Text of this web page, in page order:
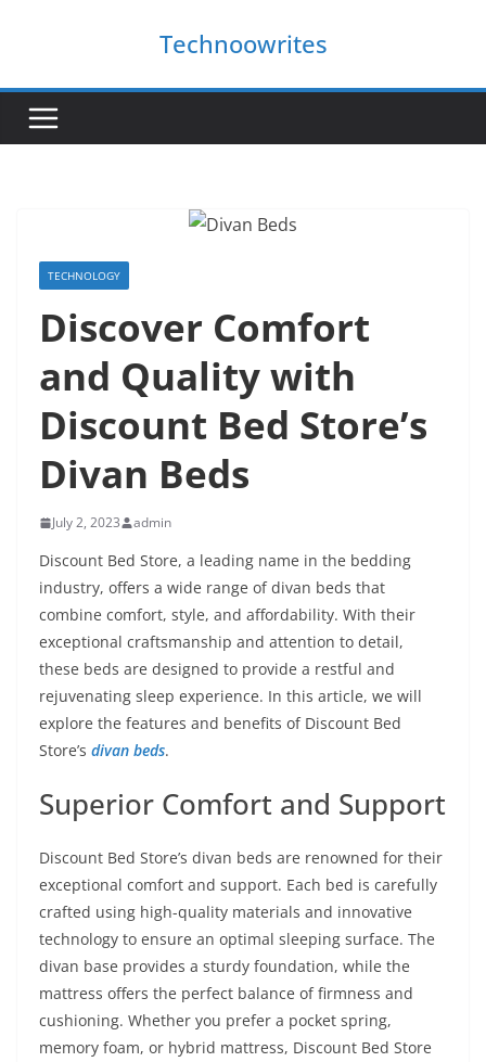
Technoowrites
TECHNOLOGY
Discover Comfort
and Quality with
Discount Bed Store’s
Divan Beds
July 2, 2023 admin
Discount Bed Store, a leading name in the bedding
industry, offers a wide range of divan beds that
combine comfort, style, and affordability. With their
exceptional craftsmanship and attention to detail,
these beds are designed to provide a restful and
rejuvenating sleep experience. In this article, we will
explore the features and benefits of Discount Bed
Store’s divan beds.
Superior Comfort and Support
Discount Bed Store’s divan beds are renowned for their
exceptional comfort and support. Each bed is carefully
crafted using high-quality materials and innovative
technology to ensure an optimal sleeping surface. The
divan base provides a sturdy foundation, while the
mattress offers the perfect balance of firmness and
cushioning. Whether you prefer a pocket spring,
memory foam, or hybrid mattress, Discount Bed Store